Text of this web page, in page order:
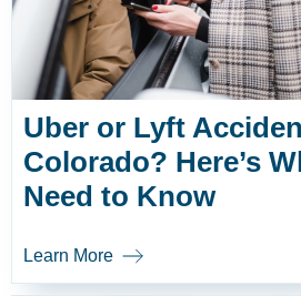
Uber or Lyft
Colorado? Here’s
Need to Know
Learn More